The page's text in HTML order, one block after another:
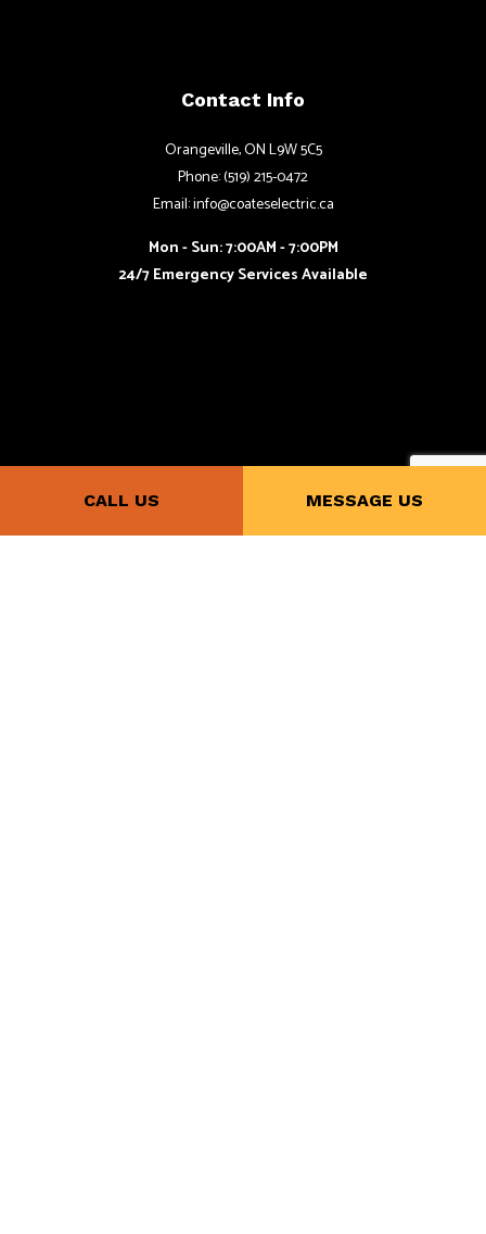
CALL US MESSAGE US
Contact Info
Orangeville, ON L9W 5C5
Phone: (519) 215-0472
Email: info@coateselectric.ca
Mon - Sun: 7:00AM - 7:00PM
24/7 Emergency Services Available
Payment Methods